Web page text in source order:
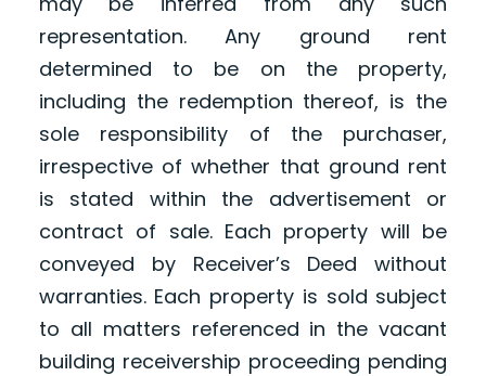
representation. Any ground rent
determined to be on the property,
including the redemption thereof, is the
sole responsibility of the purchaser,
irrespective of whether that ground rent
is stated within the advertisement or
contract of sale. Each property will be
conveyed by Receiver’s Deed without
warranties. Each property is sold subject
to all matters referenced in the vacant
building receivership proceeding pending